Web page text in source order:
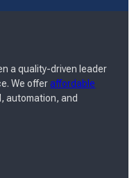
a quality-driven leader
We offeraffordable
automation, and